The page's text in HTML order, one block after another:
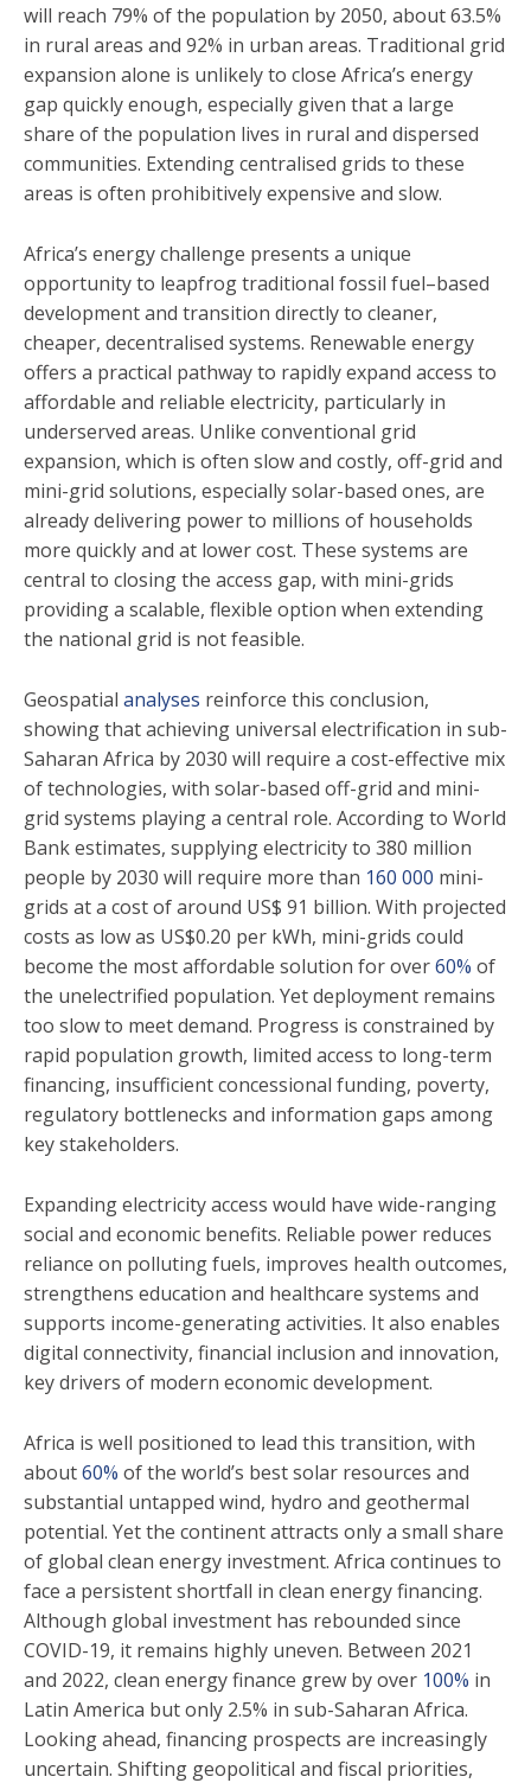
will reach 79% of the population by 2050, about 63.5%
in rural areas and 92% in urban areas. Traditional grid
expansion alone is unlikely to close Africa’s energy
gap quickly enough, especially given that a large
share of the population lives in rural and dispersed
communities. Extending centralised grids to these
areas is often prohibitively expensive and slow.
Africa’s energy challenge presents a unique
opportunity to leapfrog traditional fossil fuel–based
development and transition directly to cleaner,
cheaper, decentralised systems. Renewable energy
offers a practical pathway to rapidly expand access to
affordable and reliable electricity, particularly in
underserved areas. Unlike conventional grid
expansion, which is often slow and costly, off-grid and
mini-grid solutions, especially solar-based ones, are
already delivering power to millions of households
more quickly and at lower cost. These systems are
central to closing the access gap, with mini-grids
providing a scalable, flexible option when extending
the national grid is not feasible.
Geospatial analyses reinforce this conclusion,
showing that achieving universal electrification in sub-
Saharan Africa by 2030 will require a cost-effective mix
of technologies, with solar-based off-grid and mini-
grid systems playing a central role. According to World
Bank estimates, supplying electricity to 380 million
people by 2030 will require more than 160 000 mini-
grids at a cost of around US$ 91 billion. With projected
costs as low as US$0.20 per kWh, mini-grids could
become the most affordable solution for over60% of
the unelectrified population. Yet deployment remains
too slow to meet demand. Progress is constrained by
rapid population growth, limited access to long-term
financing, insufficient concessional funding, poverty,
regulatory bottlenecks and information gaps among
key stakeholders.
Expanding electricity access would have wide-ranging
social and economic benefits. Reliable power reduces
reliance on polluting fuels, improves health outcomes,
strengthens education and healthcare systems and
supports income-generating activities. It also enables
digital connectivity, financial inclusion and innovation,
key drivers of modern economic development.
Africa is well positioned to lead this transition, with
about60% of the world’s best solar resources and
substantial untapped wind, hydro and geothermal
potential. Yet the continent attracts only a small share
of global clean energy investment. Africa continues to
face a persistent shortfall in clean energy financing.
Although global investment has rebounded since
COVID-19, it remains highly uneven. Between 2021
and 2022, clean energy finance grew by over 100% in
Latin America but only 2.5% in sub-Saharan Africa.
Looking ahead, financing prospects are increasingly
uncertain. Shifting geopolitical and fiscal priorities,